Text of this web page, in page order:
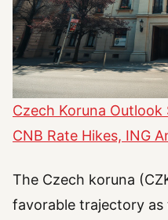
Czech Koruna
CNB Rate Hikes, ING
The Czech koruna
favorable trajectory as